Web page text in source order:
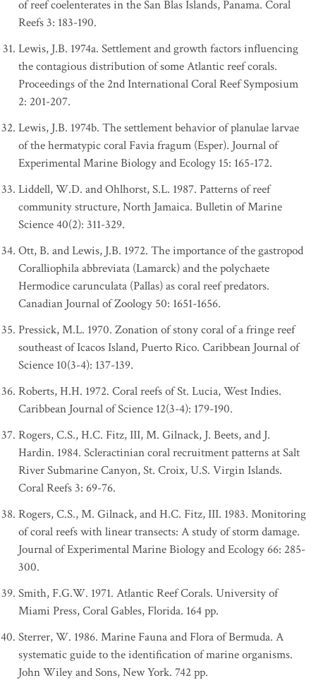
of reef coelenterates in the San Blas Islands, Panama. Coral
Reefs 3: 183-190.
Lewis, J.B. 1974a. Settlement and growth factors influencing
the contagious distribution of some Atlantic reef corals.
Proceedings of the 2nd International Coral Reef Symposium
2: 201-207.
Lewis, J.B. 1974b. The settlement behavior of planulae larvae
of the hermatypic coral Favia fragum (Esper). Journal of
Experimental Marine Biology and Ecology 15: 165-172.
Liddell, W.D. and Ohlhorst, S.L. 1987. Patterns of reef
community structure, North Jamaica. Bulletin of Marine
Science 40(2): 311-329.
Ott, B. and Lewis, J.B. 1972. The importance of the gastropod
Coralliophila abbreviata (Lamarck) and the polychaete
Hermodice carunculata (Pallas) as coral reef predators.
Canadian Journal of Zoology 50: 1651-1656.
Pressick, M.L. 1970. Zonation of stony coral of a fringe reef
southeast of Icacos Island, Puerto Rico. Caribbean Journal of
Science 10(3-4): 137-139.
Roberts, H.H. 1972. Coral reefs of St. Lucia, West Indies.
Caribbean Journal of Science 12(3-4): 179-190.
Rogers, C.S., H.C. Fitz, III, M. Gilnack, J. Beets, and J.
Hardin. 1984. Scleractinian coral recruitment patterns at Salt
River Submarine Canyon, St. Croix, U.S. Virgin Islands.
Coral Reefs 3: 69-76.
Rogers, C.S., M. Gilnack, and H.C. Fitz, III. 1983. Monitoring
of coral reefs with linear transects: A study of storm damage.
Journal of Experimental Marine Biology and Ecology 66: 285-
300.
Smith, F.G.W. 1971. Atlantic Reef Corals. University of
Miami Press, Coral Gables, Florida. 164 pp.
Sterrer, W. 1986. Marine Fauna and Flora of Bermuda. A
systematic guide to the identification of marine organisms.
John Wiley and Sons, New York. 742 pp.